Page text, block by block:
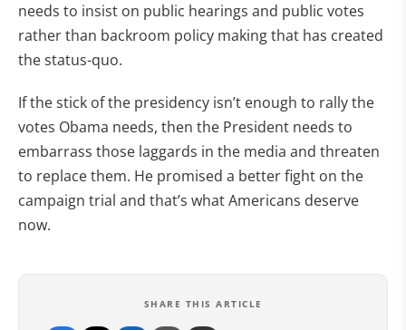
needs to insist on public hearings and public votes
rather than backroom policy making that has created
the status-quo.
If the stick of the presidency isn’t enough to rally the
votes Obama needs, then the President needs to
embarrass those laggards in the media and threaten
to replace them. He promised a better fight on the
campaign trial and that’s what Americans deserve
now.
SHARE THIS ARTICLE